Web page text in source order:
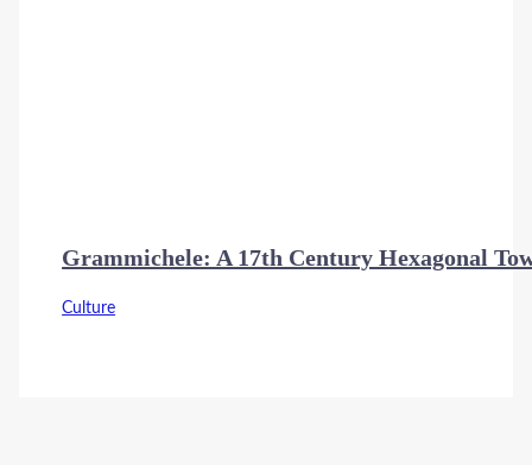
Grammichele: A 17th Century Hexagonal
Culture